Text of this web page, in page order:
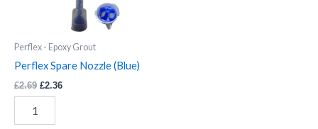
Perflex - Epoxy Grout
Perflex Spare Nozzle (Blue)
£2.69 £2.36